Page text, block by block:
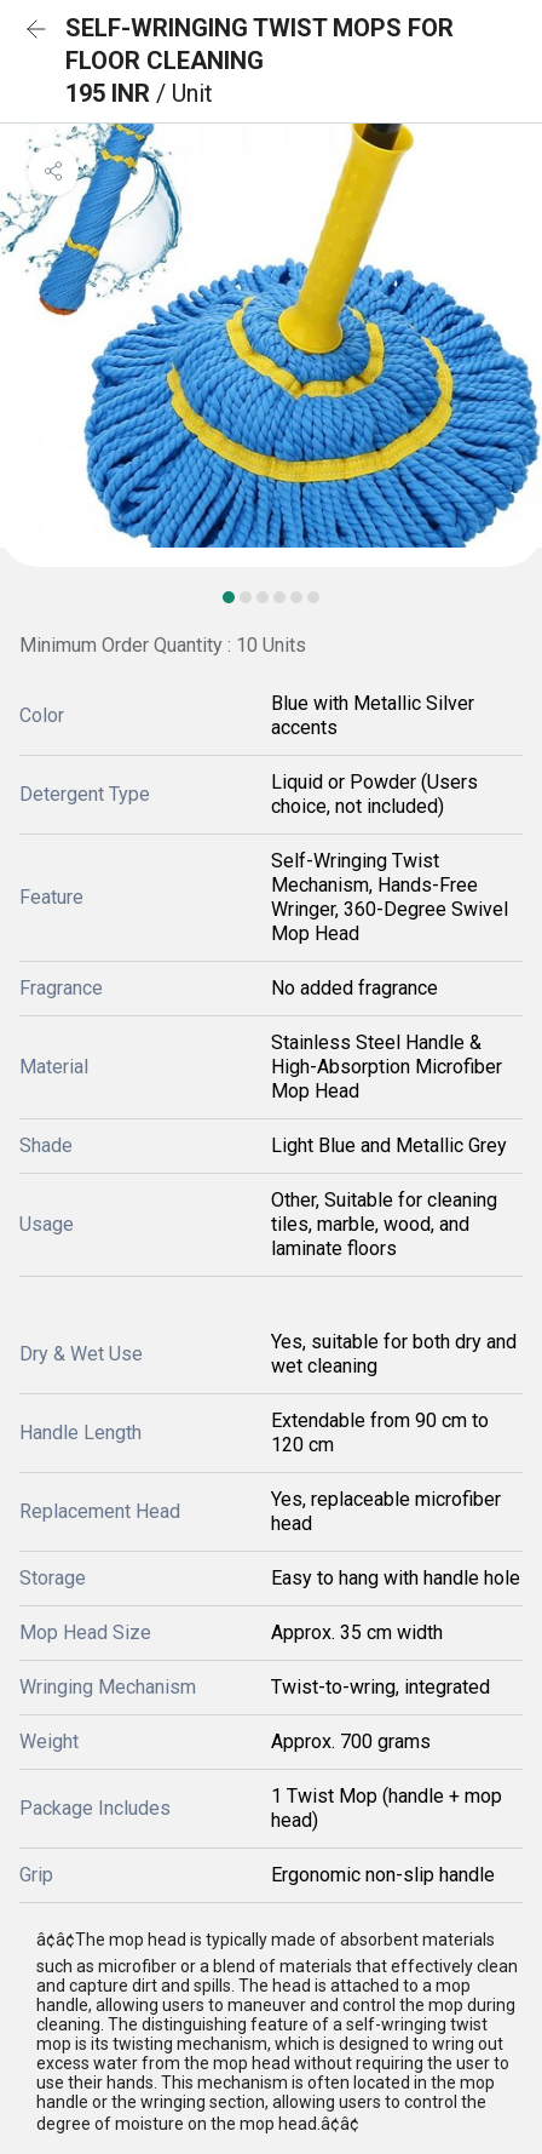
SELF-WRINGING TWIST MOPS FOR
FLOOR CLEANING
195 INR / Unit
Minimum Order Quantity : 10 Units
Color
Blue with Metallic Silver
accents
Detergent Type
Liquid or Powder (Users
choice, not included)
Feature
Self-Wringing Twist
Mechanism, Hands-Free
Wringer, 360-Degree Swivel
Mop Head
Fragrance No added fragrance
Material
Stainless Steel Handle &
High-Absorption Microfiber
Mop Head
Shade Light Blue and Metallic Grey
Usage
Other, Suitable for cleaning
tiles, marble, wood, and
laminate floors
Dry & Wet Use
Yes, suitable for both dry and
wet cleaning
Handle Length
Extendable from 90 cm to
120 cm
Replacement Head
Yes, replaceable microfiber
head
Storage Easy to hang with handle hole
Mop Head Size Approx. 35 cm width
Wringing Mechanism Twist-to-wring, integrated
Weight Approx. 700 grams
Package Includes
1 Twist Mop (handle + mop
head)
Grip Ergonomic non-slip handle
â¢â¢The mop head is typically made of absorbent materials
such as microfiber or a blend of materials that effectively clean
and capture dirt and spills. The head is attached to a mop
handle, allowing users to maneuver and control the mop during
cleaning. The distinguishing feature of a self-wringing twist
mop is its twisting mechanism, which is designed to wring out
excess water from the mop head without requiring the user to
use their hands. This mechanism is often located in the mop
handle or the wringing section, allowing users to control the
degree of moisture on the mop head.â¢â¢